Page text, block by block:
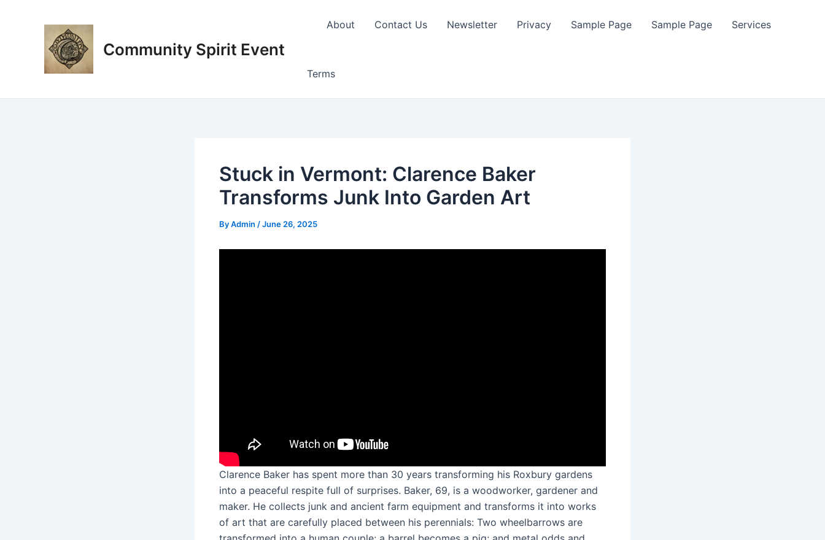
Community Spirit Event
About Contact Us Newsletter Privacy Sample Page Sample Page Services
Terms
Stuck in Vermont: Clarence Baker
Transforms Junk Into Garden Art
ByAdmin /June 26, 2025
Clarence Baker has spent more than 30 years transforming his Roxbury gardens
into a peaceful respite full of surprises. Baker, 69, is a woodworker, gardener and
maker. He collects junk and ancient farm equipment and transforms it into works
of art that are carefully placed between his perennials: Two wheelbarrows are